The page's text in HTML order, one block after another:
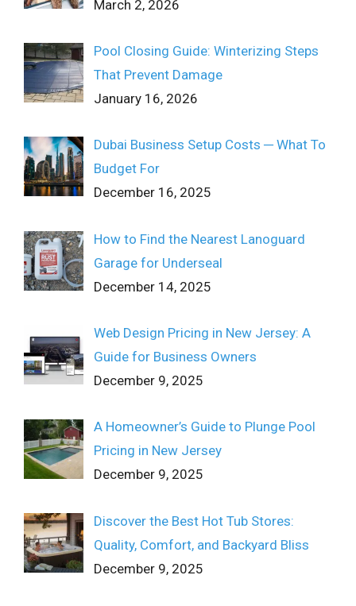
March 2, 2026
Pool Closing Guide: Winterizing Steps
That Prevent Damage
January 16, 2026
Dubai Business Setup Costs ─ What To
Budget For
December 16, 2025
How to Find the Nearest Lanoguard
Garage for Underseal
December 14, 2025
Web Design Pricing in New Jersey: A
Guide for Business Owners
December 9, 2025
A Homeowner’s Guide to Plunge Pool
Pricing in New Jersey
December 9, 2025
Discover the Best Hot Tub Stores:
Quality, Comfort, and Backyard Bliss
December 9, 2025